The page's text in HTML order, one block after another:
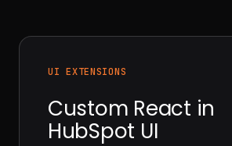
UI EXTENSIONS
Custom React in
HubSpot UI